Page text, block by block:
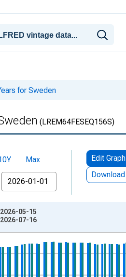
for Sweden
(LREM64FESEQ156S)
Max
Edit Graph
Download
05-15
07-16